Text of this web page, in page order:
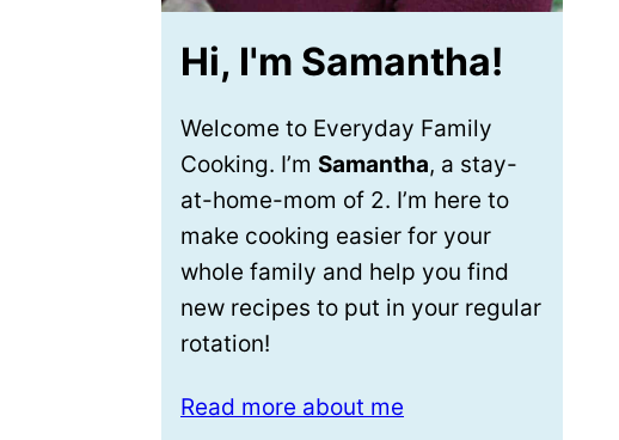
Hi, I'm Samantha!
Welcome to Everyday Family
Cooking. I’m Samantha, a stay-
at-home-mom of 2. I’m here to
make cooking easier for your
whole family and help you find
new recipes to put in your regular
rotation!
Read more about me